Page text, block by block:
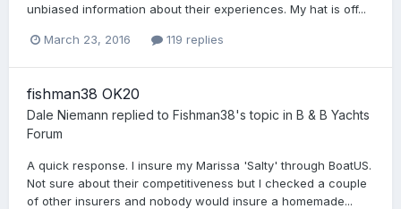
unbiased information about their experiences. My hat is off...
March 23, 2016 119 replies
fishman38 OK20
Dale Niemann replied to Fishman38's topic in B & B Yachts
Forum
A quick response. I insure my Marissa 'Salty' through BoatUS.
Not sure about their competitiveness but I checked a couple
of other insurers and nobody would insure a homemade...